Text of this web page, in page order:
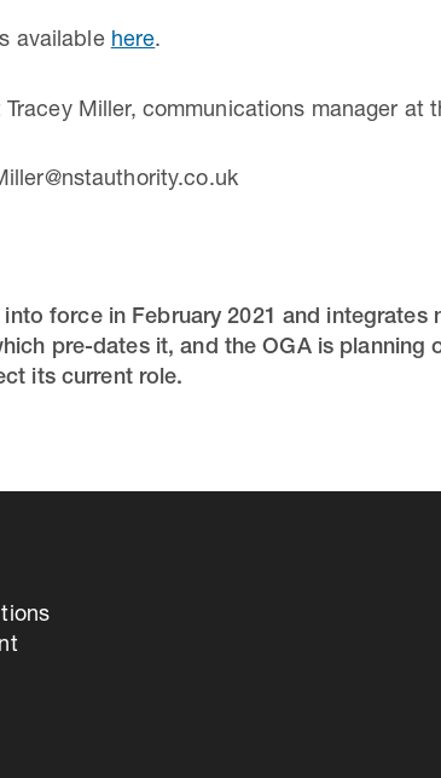
available here.
Miller, communications manager at
force in February 2021 and integrates
pre-dates it, and the OGA is planning
its current role.